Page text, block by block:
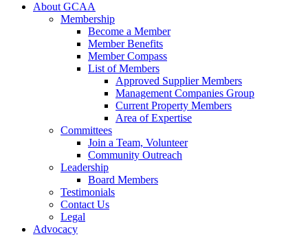
About GCAA
Membership
Become a Member
Member Benefits
Member Compass
List of Members
Approved Supplier Members
Management Companies Group
Current Property Members
Area of Expertise
Committees
Join a Team, Volunteer
Community Outreach
Leadership
Board Members
Testimonials
Contact Us
Legal
Advocacy